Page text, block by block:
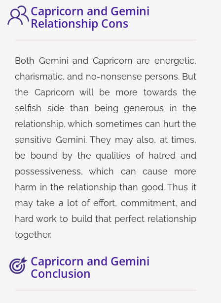
Capricorn and Gemini
Relationship Cons
Both Gemini and Capricorn are energetic,
charismatic, and no-nonsense persons. But
the Capricorn will be more towards the
selfish side than being generous in the
relationship, which sometimes can hurt the
sensitive Gemini. They may also, at times,
be bound by the qualities of hatred and
possessiveness, which can cause more
harm in the relationship than good. Thus it
may take a lot of effort, commitment, and
hard work to build that perfect relationship
together.
Capricorn and Gemini
Conclusion